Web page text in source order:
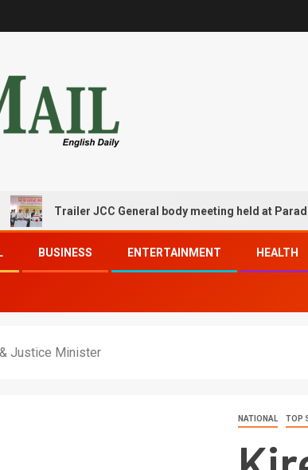
Trailer JCC General body meeting held at Paradip
BUSINESS ENTERTAINMENT HEALTH
Justice Minister
NATIONAL TOP